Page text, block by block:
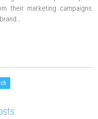
their marketing campaigns.